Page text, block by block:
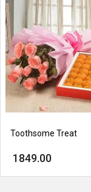
Toothsome Treat
1849.00